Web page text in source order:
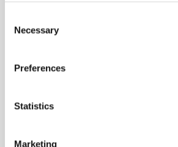
Selection
Necessary
Preferences
Statistics
Marketing
Peitavas street 10, LV - 1050, Riga
Fax: + 371 673 588 77